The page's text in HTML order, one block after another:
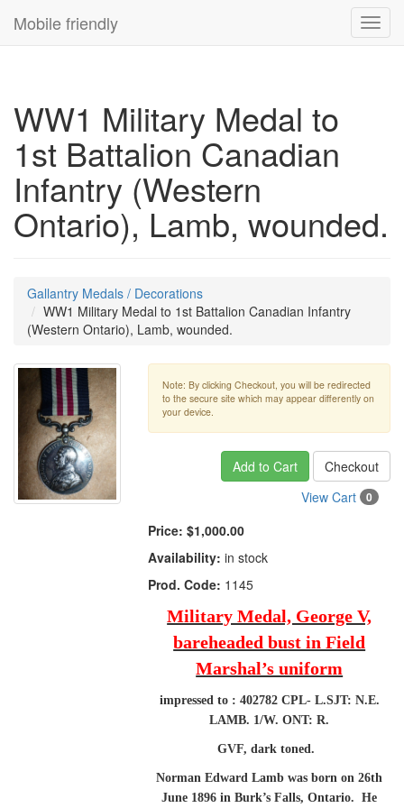
Mobile friendly
WW1 Military Medal to
1st Battalion Canadian
Infantry (Western
Ontario), Lamb, wounded.
Gallantry Medals / Decorations
WW1 Military Medal to 1st Battalion Canadian Infantry
(Western Ontario), Lamb, wounded.
Note: By clicking Checkout, you will be redirected
to the secure site which may appear differently on
your device.
Add to Cart
Checkout
View Cart
0
Price: $1,000.00
Availability: in stock
Prod. Code: 1145
Military Medal, George V,
bareheaded bust in Field
Marshal’s uniform
impressed to : 402782 CPL- L.SJT: N.E.
LAMB. 1/W. ONT: R.
GVF, dark toned.
Norman Edward Lamb was born on 26th
June 1896 in Burk’s Falls, Ontario. He